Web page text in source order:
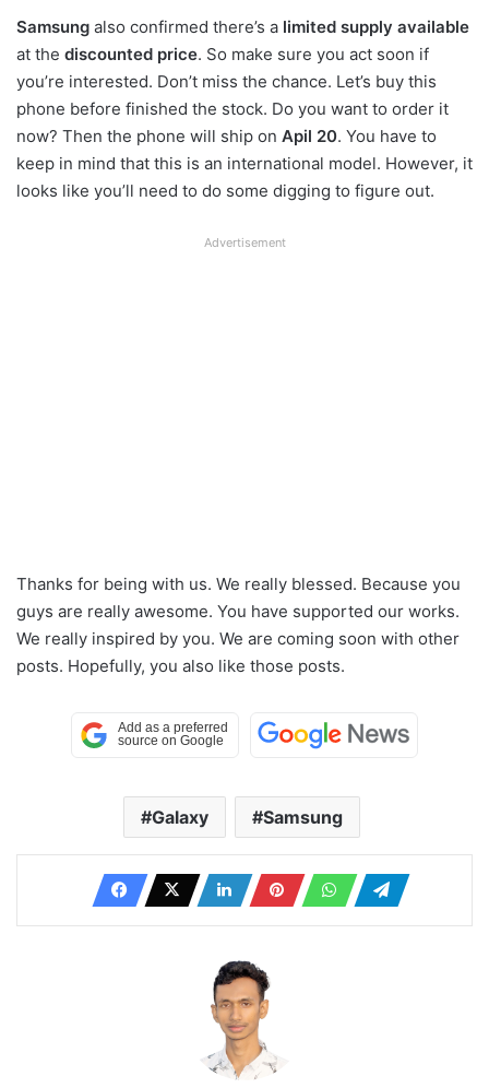
Samsung also confirmed there’s a limited supply available
at the discounted price. So make sure you act soon if
you’re interested. Don’t miss the chance. Let’s buy this
phone before finished the stock. Do you want to order it
now? Then the phone will ship on Apil 20. You have to
keep in mind that this is an international model. However, it
looks like you’ll need to do some digging to figure out.
Advertisement
Thanks for being with us. We really blessed. Because you
guys are really awesome. You have supported our works.
We really inspired by you. We are coming soon with other
posts. Hopefully, you also like those posts.
Galaxy Samsung